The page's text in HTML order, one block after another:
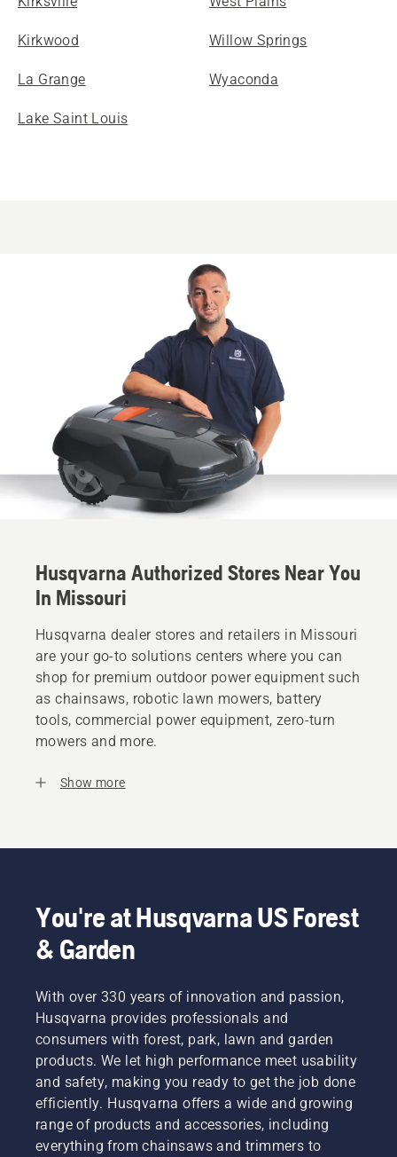
Kirkwood
La Grange
Lake Saint Louis
Willow Springs
Wyaconda
Husqvarna Authorized Stores Near You
In Missouri
Husqvarna dealer stores and retailers in Missouri
are your go-to solutions centers where you can
shop for premium outdoor power equipment such
as chainsaws, robotic lawn mowers, battery
tools, commercial power equipment, zero-turn
mowers and more.
Show more
You're at Husqvarna US Forest
& Garden
With over 330 years of innovation and passion,
Husqvarna provides professionals and
consumers with forest, park, lawn and garden
products. We let high performance meet usability
and safety, making you ready to get the job done
efficiently. Husqvarna offers a wide and growing
range of products and accessories, including
everything from chainsaws and trimmers to